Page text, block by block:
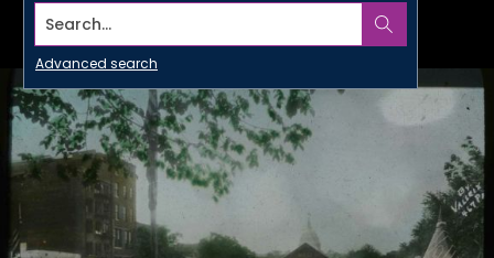
Search...
Advanced search